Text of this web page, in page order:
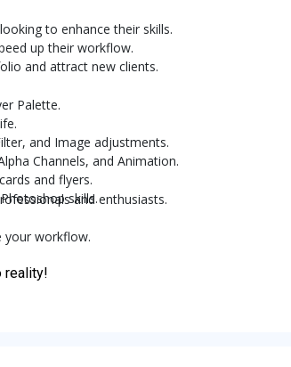
to enhance their skills.
up their workflow.
and attract new clients.
Palette.
and Image adjustments.
Channels, and Animation.
and flyers.
skills.
and enthusiasts.
your workflow.
reality!